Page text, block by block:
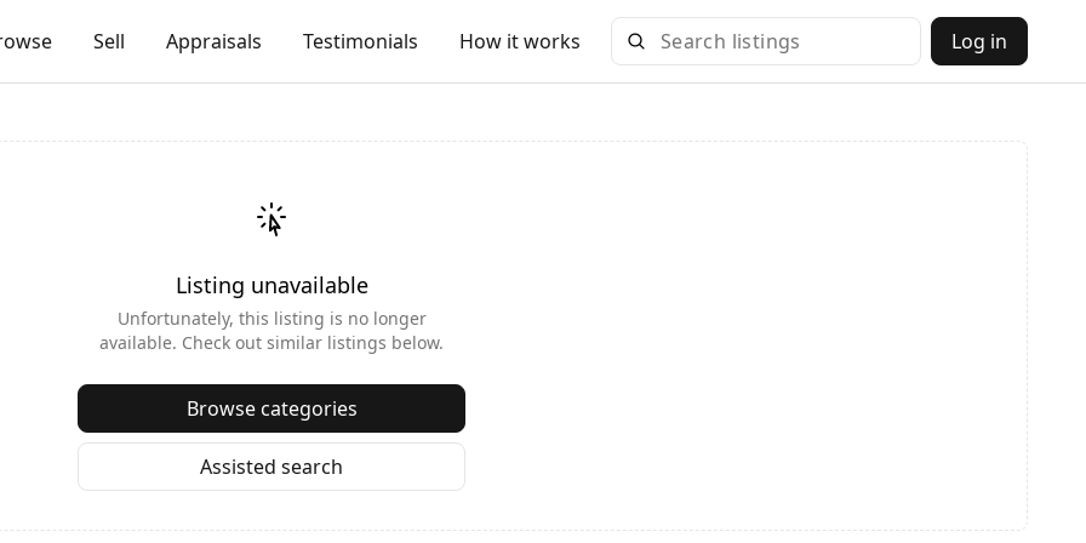
Sell Appraisals Testimonials How it works Log in
Listing unavailable
Unfortunately, this listing is no longer
available. Check out similar listings below.
Browse categories
Assisted search